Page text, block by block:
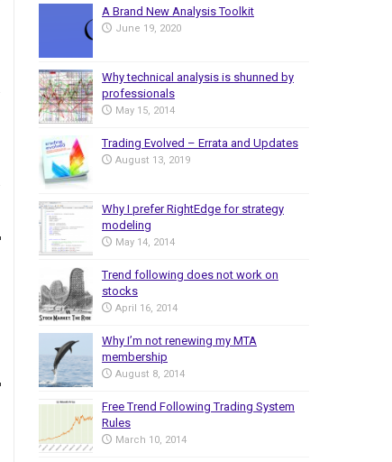
A Brand New Analysis Toolkit
June 19, 2020
Why technical analysis is shunned by
professionals
May 15, 2014
Trading Evolved – Errata and Updates
August 13, 2019
Why I prefer RightEdge for strategy
modeling
May 14, 2014
Trend following does not work on
stocks
April 16, 2014
Why I’m not renewing my MTA
membership
August 8, 2014
Free Trend Following Trading System
Rules
March 10, 2014